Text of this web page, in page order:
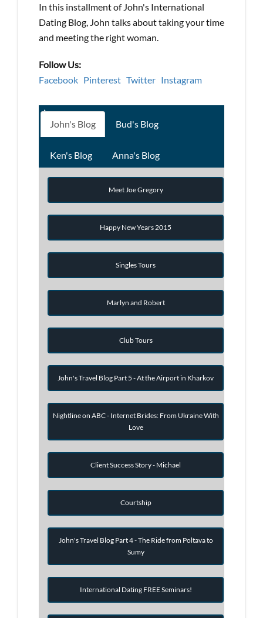
In this installment of John's International
Dating Blog, John talks about taking your time
and meeting the right woman.
Follow Us:
Facebook Pinterest Twitter Instagram
John's Blog Bud's Blog
Ken's Blog Anna's Blog
Meet Joe Gregory
Happy New Years 2015
Singles Tours
Marlyn and Robert
Club Tours
John's Travel Blog Part 5 - At the Airport in Kharkov
Nightline on ABC - Internet Brides: From Ukraine With
Love
Client Success Story - Michael
Courtship
John's Travel Blog Part 4 - The Ride from Poltava to
Sumy
International Dating FREE Seminars!